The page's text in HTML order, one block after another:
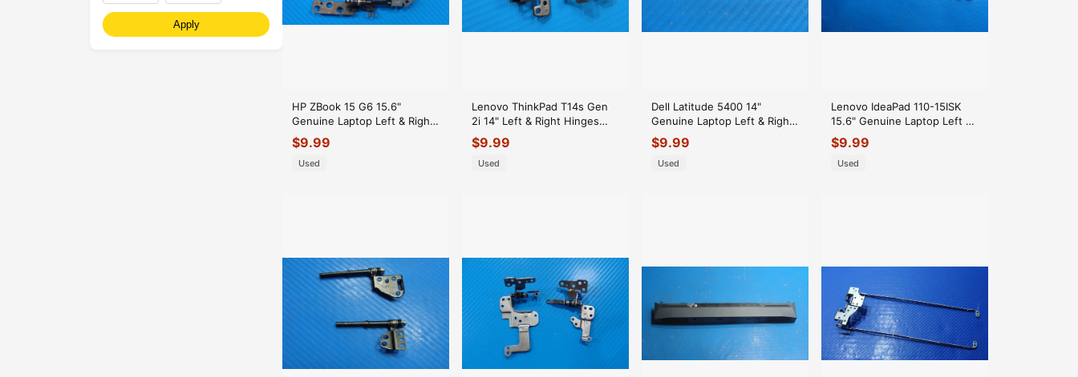
Apply
HP ZBook 15 G6 15.6"
Genuine Laptop Left & Right
Hinge Set Hinges
$9.99
Used
Lenovo ThinkPad T14s Gen
2i 14" Left & Right Hinges
AM1VP000L20
AM1VP000K20
$9.99
Used
Dell Latitude 5400 14"
Genuine Laptop Left & Right
Hinge Cover Set
$9.99
Used
Lenovo IdeaPad 110-15ISK
15.6" Genuine Laptop Left &
Right Hinge Set Hinges
$9.99
Used